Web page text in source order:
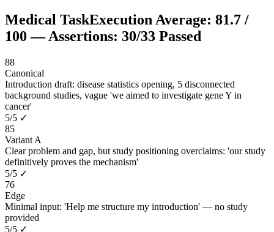
Medical TaskExecution Average: 81.7 /
100 — Assertions: 30/33 Passed
88
Canonical
Introduction draft: disease statistics opening, 5 disconnected
background studies, vague 'we aimed to investigate gene Y in
cancer'
5/5 ✓
85
Variant A
Clear problem and gap, but study positioning overclaims: 'our study
definitively proves the mechanism'
5/5 ✓
76
Edge
Minimal input: 'Help me structure my introduction' — no study
provided
5/5 ✓